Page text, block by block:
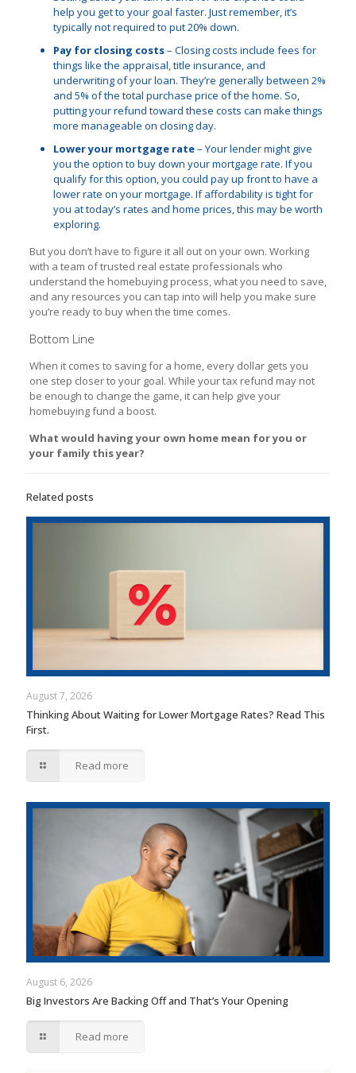
help you get to your goal faster. Just remember, it’s
typically not required to put 20% down.
Pay for closing costs– Closing costs include fees for
things like the appraisal, title insurance, and
underwriting of your loan. They’re generally between 2%
and 5% of the total purchase price of the home. So,
putting your refund toward these costs can make things
more manageable on closing day.
Lower your mortgage rate– Your lender might give
you the option to buy down your mortgage rate. If you
qualify for this option, you could pay up front to have a
lower rate on your mortgage. If affordability is tight for
you at today’s rates and home prices, this may be worth
exploring.
But you don’t have to figure it all out on your own. Working
with a team of trusted real estate professionals who
understand the homebuying process, what you need to save,
and any resources you can tap into will help you make sure
you’re ready to buy when the time comes.
Bottom Line
When it comes to saving for a home, every dollar gets you
one step closer to your goal. While your tax refund may not
be enough to change the game, it can help give your
homebuying fund a boost.
What would having your own home mean for you or
your family this year?
Related posts
August 7, 2026
Thinking About Waiting for Lower Mortgage Rates? Read This
First.
Read more
August 6, 2026
Big Investors Are Backing Off and That’s Your Opening
Read more